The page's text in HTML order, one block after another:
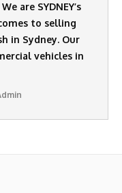
are SYDNEY’s
to selling
in Sydney. Our
vehicles in